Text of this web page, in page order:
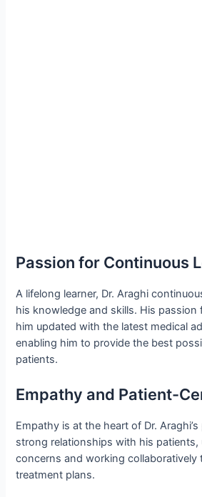
Passion for Continuous
A lifelong learner, Dr. Araghi
his knowledge and skills. His passion
him updated with the latest medical
enabling him to provide the best
patients.
Empathy and Patient-
Empathy is at the heart of Dr.
strong relationships with his
concerns and working collaboratively
treatment plans.